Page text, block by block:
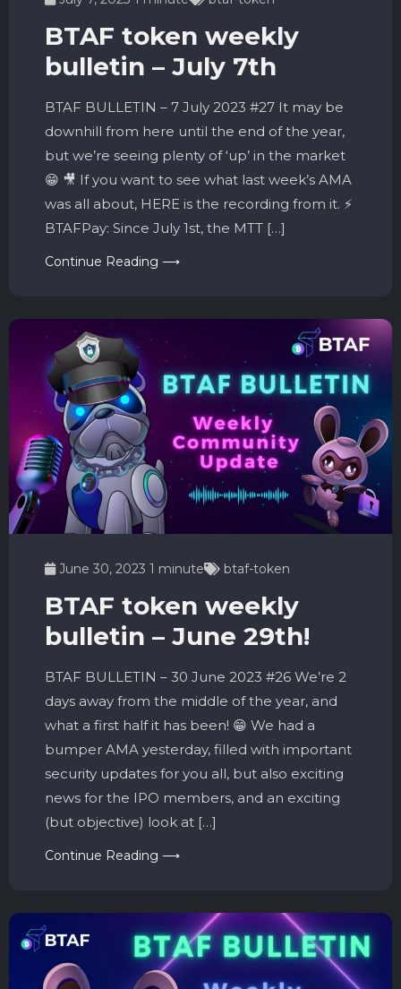
BTAF token weekly
bulletin – July 7th
BTAF BULLETIN – 7 July 2023 #27 It may be
downhill from here until the end of the year,
but we’re seeing plenty of ‘up’ in the market
😁 🎥 If you want to see what last week’s AMA
was all about, HERE is the recording from it. ⚡️
BTAFPay: Since July 1st, the MTT […]
Continue Reading ⟶
June 30, 2023 1 minute btaf-token
BTAF token weekly
bulletin – June 29th!
BTAF BULLETIN – 30 June 2023 #26 We’re 2
days away from the middle of the year, and
what a first half it has been! 😁 We had a
bumper AMA yesterday, filled with important
security updates for you all, but also exciting
news for the IPO members, and an exciting
(but objective) look at […]
Continue Reading ⟶